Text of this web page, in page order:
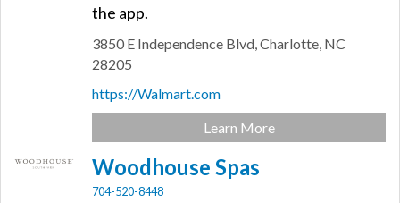
the app.
3850 E Independence Blvd,Charlotte, NC
28205
https://Walmart.com
Learn More
Woodhouse Spas
704-520-8448